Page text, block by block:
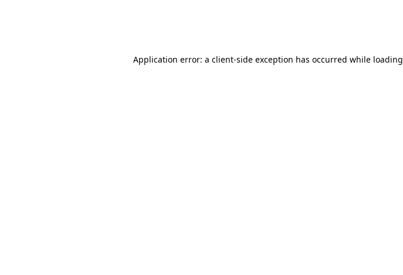
Application error: a client-side exception has occurred while loading